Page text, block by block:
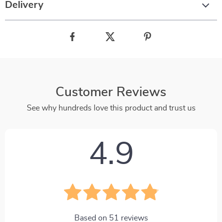
Delivery
Customer Reviews
See why hundreds love this product and trust us
4.9
Based on 51 reviews